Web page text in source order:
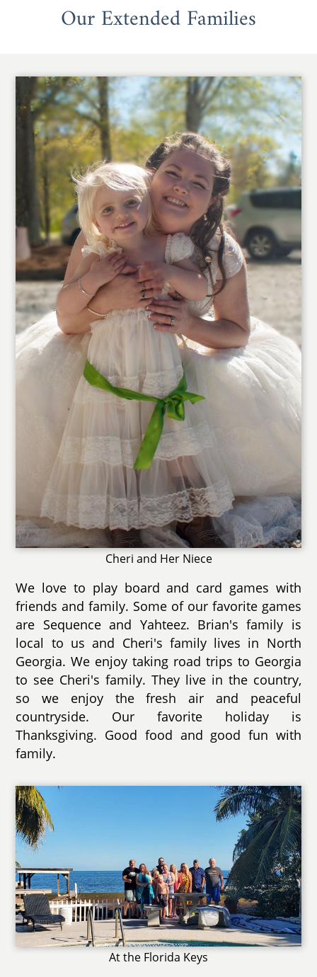
Our Extended Families
Cheri and Her Niece
We love to play board and card games with
friends and family. Some of our favorite games
are Sequence and Yahteez. Brian's family is
local to us and Cheri's family lives in North
Georgia. We enjoy taking road trips to Georgia
to see Cheri's family. They live in the country,
so we enjoy the fresh air and peaceful
countryside. Our favorite holiday is
Thanksgiving. Good food and good fun with
family.
At the Florida Keys